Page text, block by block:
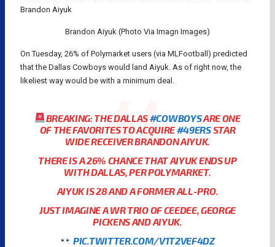
Brandon Aiyuk (Photo Via Imagn Images)
On Tuesday, 26% of Polymarket users (via MLFootball) predicted
that the Dallas Cowboys would land Aiyuk. As of right now, the
likeliest way would be with a minimum deal.
BREAKING: THE DALLAS#COWBOYSARE ONE
OF THE FAVORITES TO ACQUIRE#49ERSSTAR
WIDE RECEIVER BRANDON AIYUK.
THERE IS A 26% CHANCE THAT AIYUK ENDS UP
WITH DALLAS, PER POLYMARKET.
AIYUK IS 28 AND A FORMER ALL-PRO.
JUST IMAGINE A WR TRIO OF CEEDEE, GEORGE
PICKENS AND AIYUK.
PIC.TWITTER.COM/V1T2VEF4DZ